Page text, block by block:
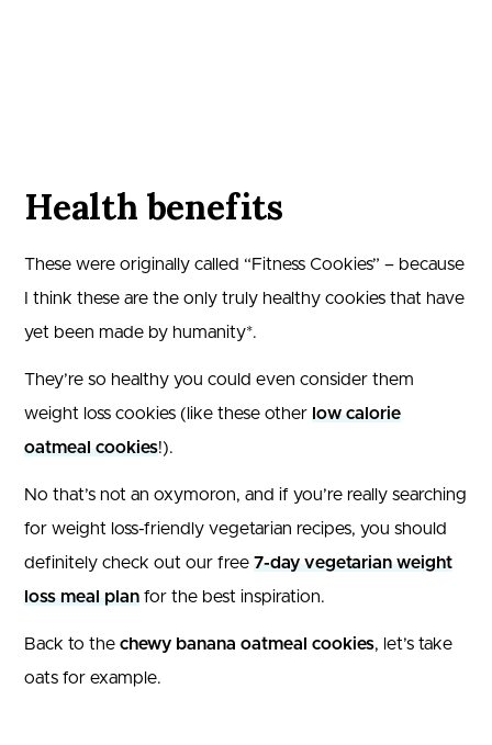
Health benefits
These were originally called “Fitness Cookies” – because
I think these are the only truly healthy cookies that have
yet been made by humanity*.
They’re so healthy you could even consider them
weight loss cookies (like these other low calorie
oatmeal cookies!).
No that’s not an oxymoron, and if you’re really searching
for weight loss-friendly vegetarian recipes, you should
definitely check out our free 7-day vegetarian weight
loss meal plan for the best inspiration.
Back to the chewy banana oatmeal cookies, let’s take
oats for example.